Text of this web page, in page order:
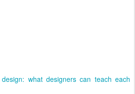
what designers can teach each